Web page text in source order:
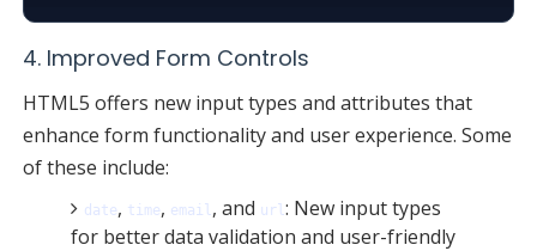
4. Improved Form Controls
HTML5 offers new input types and attributes that
enhance form functionality and user experience. Some
of these include:
date, time, email, and url: New input types
for better data validation and user-friendly